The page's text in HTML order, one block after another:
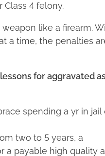
Class 4 felony.
like a firearm.
a time, the penalties
for aggravated
spending a yr in jail
two to 5 years, a
a payable high quality